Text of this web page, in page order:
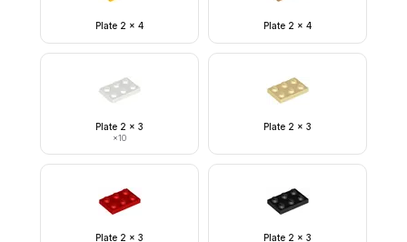
Plate 2 x 4 Plate 2 x 4
Plate 2 x 3
×10
Plate 2 x 3
Plate 2 x 3 Plate 2 x 3